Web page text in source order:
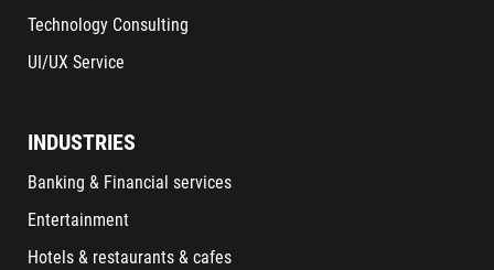
Technology Consulting
UI/UX Service
INDUSTRIES
Banking & Financial services
Entertainment
Hotels & restaurants & cafes